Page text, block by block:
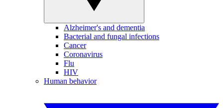
Alzheimer's and dementia
Bacterial and fungal infections
Cancer
Coronavirus
Flu
HIV
Human behavior